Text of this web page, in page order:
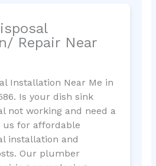
Repair Near
Installation Near Me in
Is your dish sink
not working and need a
us for affordable
installation and
Our plumber